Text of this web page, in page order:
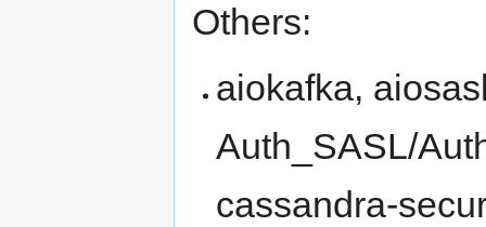
Others:
aiokafka,
Auth_SASL/
cassandra-